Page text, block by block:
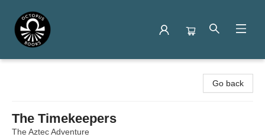
Go back
The Timekeepers
The Aztec Adventure